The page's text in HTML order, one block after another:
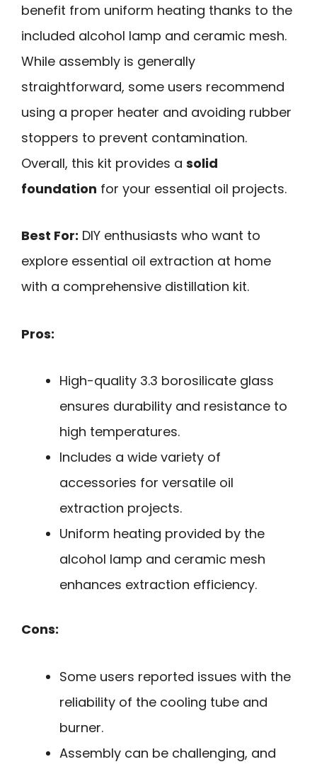
benefit from uniform heating thanks to the
included alcohol lamp and ceramic mesh.
While assembly is generally
straightforward, some users recommend
using a proper heater and avoiding rubber
stoppers to prevent contamination.
Overall, this kit provides a solid
foundation for your essential oil projects.
Best For: DIY enthusiasts who want to
explore essential oil extraction at home
with a comprehensive distillation kit.
Pros:
High-quality 3.3 borosilicate glass
ensures durability and resistance to
high temperatures.
Includes a wide variety of
accessories for versatile oil
extraction projects.
Uniform heating provided by the
alcohol lamp and ceramic mesh
enhances extraction efficiency.
Cons:
Some users reported issues with the
reliability of the cooling tube and
burner.
Assembly can be challenging, and